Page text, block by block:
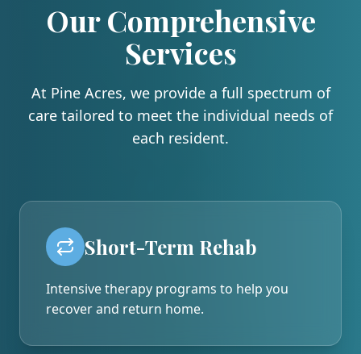
Our Comprehensive
Services
At Pine Acres, we provide a full spectrum of
care tailored to meet the individual needs of
each resident.
Short-Term Rehab
Intensive therapy programs to help you
recover and return home.